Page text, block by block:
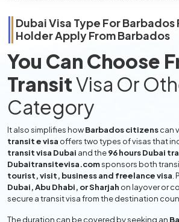
Dubai Visa Type ForBarbados
Holder Apply FromBarbados
You Can Choose
TransitVisa Or
Category
It also simplifies howBarbados citizenscan
transit e visa offers two types of visas that
transit visa Dubai and the96 hours Dubai
Dubaitransitevisa.comsponsors both
tourist, visit, business and freelance visa .
Dubai, Abu Dhabi, or Sharjah on layover or
secure a transit visa from the destination
The duration can be covered by seeking an